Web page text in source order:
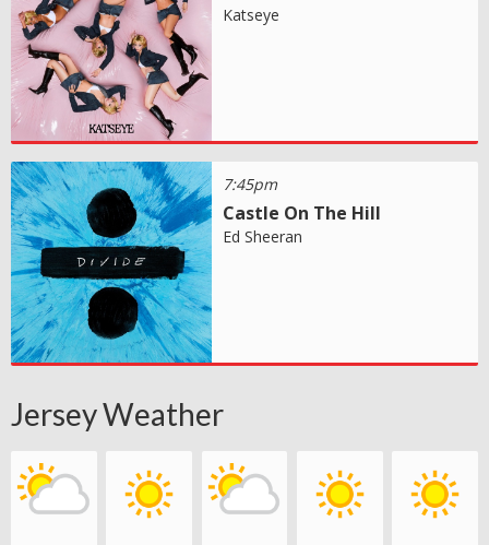
Katseye
7:45pm
Castle On The Hill
Ed Sheeran
Jersey Weather